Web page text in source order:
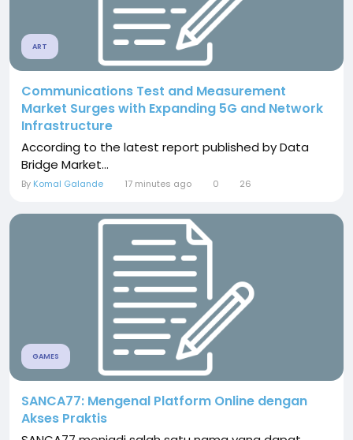
ART
Communications Test and Measurement
Market Surges with Expanding 5G and Network
Infrastructure
According to the latest report published by Data
Bridge Market...
By Komal Galande 17 minutes ago 0 26
GAMES
SANCA77: Mengenal Platform Online dengan
Akses Praktis